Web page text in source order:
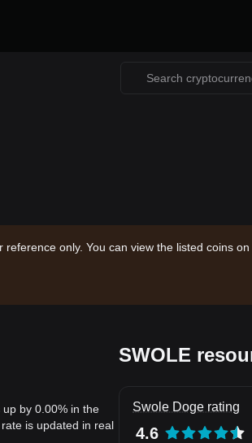
only. You can view the listed coins on
by 0.00% in the
is updated in real
SWOLE
Swole Doge rating
4.6